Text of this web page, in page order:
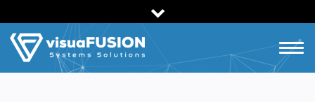
to
main
content